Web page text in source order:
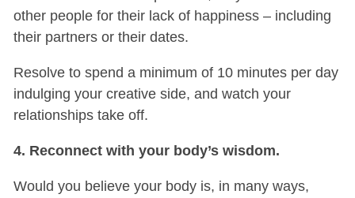
other people for their lack of happiness – including
their partners or their dates.
Resolve to spend a minimum of 10 minutes per day
indulging your creative side, and watch your
relationships take off.
4. Reconnect with your body’s wisdom.
Would you believe your body is, in many ways,